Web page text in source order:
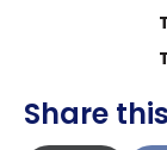
Share